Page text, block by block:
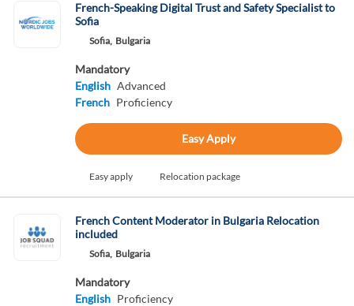
French-Speaking Digital Trust and Safety Specialist to
Sofia
Sofia, Bulgaria
Mandatory
English Advanced
French Proficiency
Easy Apply
Easy apply Relocation package
French Content Moderator in Bulgaria Relocation
included
Sofia, Bulgaria
Mandatory
English Proficiency